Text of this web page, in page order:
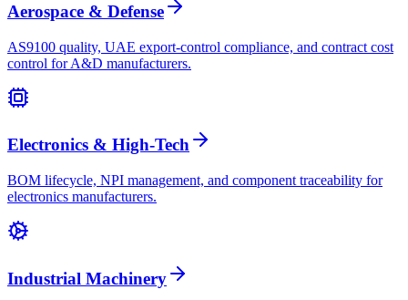
Aerospace & Defense
AS9100 quality, UAE export-control compliance, and contract cost
control for A&D manufacturers.
Electronics & High-Tech
BOM lifecycle, NPI management, and component traceability for
electronics manufacturers.
Industrial Machinery